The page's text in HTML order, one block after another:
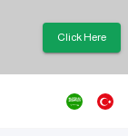
Click Here